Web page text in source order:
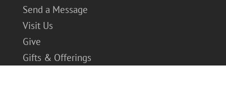
Send a Message
Visit Us
Give
Gifts & Offerings